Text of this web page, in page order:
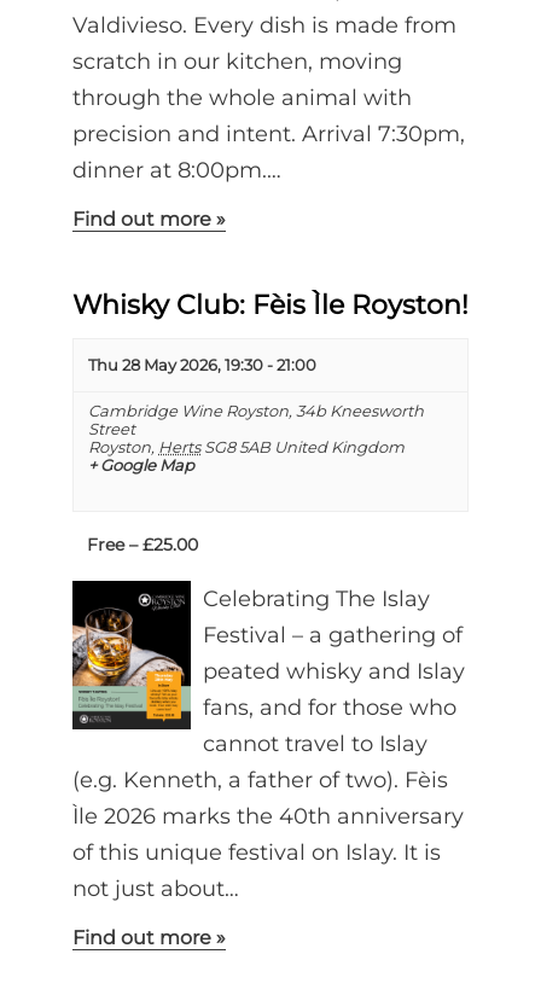
Valdivieso. Every dish is made from
scratch in our kitchen, moving
through the whole animal with
precision and intent. Arrival 7:30pm,
dinner at 8:00pm.…
Find out more »
Whisky Club: Fèis Ìle Royston!
Thu 28 May 2026, 19:30-21:00
Cambridge Wine Royston,34b Kneesworth
Street
Royston, Herts SG8 5AB United Kingdom
+ Google Map
Free – £25.00
Celebrating The Islay
Festival – a gathering of
peated whisky and Islay
fans, and for those who
cannot travel to Islay
(e.g. Kenneth, a father of two). Fèis
Ìle 2026 marks the 40th anniversary
of this unique festival on Islay. It is
not just about…
Find out more »